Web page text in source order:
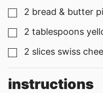
▢
2 bread & butter
▢
2 tablespoons
▢
2 slices swiss
instructions